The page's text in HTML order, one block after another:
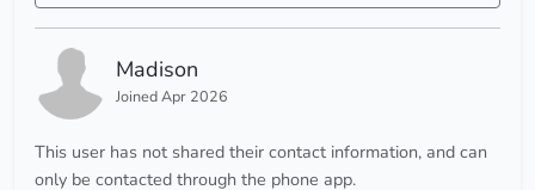
Madison
Joined Apr 2026
This user has not shared their contact information, and can
only be contacted through the phone app.